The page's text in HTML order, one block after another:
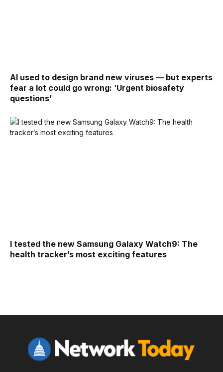
AI used to design brand new viruses — but experts
fear a lot could go wrong: ‘Urgent biosafety
questions’
I tested the new Samsung Galaxy Watch9: The
health tracker’s most exciting features